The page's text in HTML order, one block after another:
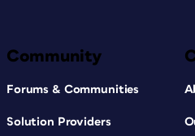
Community
Forums & Communities
Solution Providers